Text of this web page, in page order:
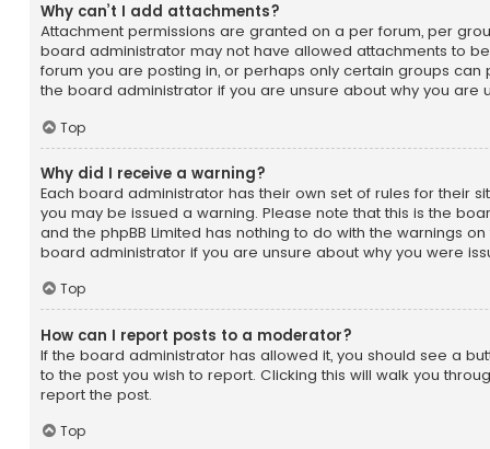
Why can’t I add attachments?
Attachment permissions are granted on a per forum, per
board administrator may not have allowed attachments to
forum you are posting in, or perhaps only certain groups can
the board administrator if you are unsure about why you are
Top
Why did I receive a warning?
Each board administrator has their own set of rules for their
you may be issued a warning. Please note that this is the
and the phpBB Limited has nothing to do with the warnings
board administrator if you are unsure about why you were
Top
How can I report posts to a moderator?
If the board administrator has allowed it, you should see a
to the post you wish to report. Clicking this will walk you
report the post.
Top